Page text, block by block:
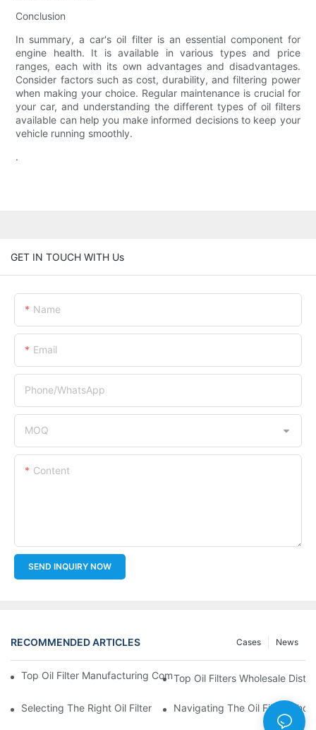
Conclusion
In summary, a car's oil filter is an essential component for
engine health. It is available in various types and price
ranges, each with its own advantages and disadvantages.
Consider factors such as cost, durability, and filtering power
when making your choice. Regular maintenance is crucial for
your car, and understanding the different types of oil filters
available can help you make informed decisions to keep your
vehicle running smoothly.
.
GET IN TOUCH WITH Us
Name
Email
Phone/whatsApp
MOQ
Content
SEND INQUIRY NOW
RECOMMENDED ARTICLES News
Cases
Top Oil Filter Manufacturing Companies: A Comprehensive
Top Oil Filters Wholesale
Selecting The Right Oil Filter For Your Vehicle Model: Key
Navigating The Oil Filter